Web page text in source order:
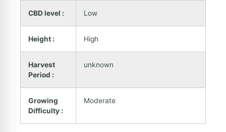
CBD level : Low
Height : High
Harvest
Period :
unknown
Growing
Difficulty :
Moderate